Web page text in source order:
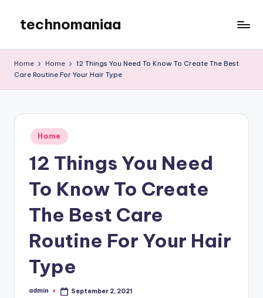
content
technomaniaa
Home Home
12 Things You Need To Know To Create The Best
Care Routine For Your Hair Type
Posted
in
Home
12 Things You Need
To Know To Create
The Best Care
Routine For Your Hair
Type
Posted
admin September 2, 2021